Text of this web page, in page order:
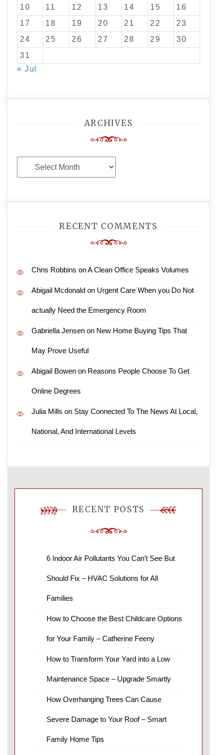
10
11 12 13 14 15
16
17
18 19 20 21 22
23
24
25 26 27 28 29
30
31
« Jul
ARCHIVES
Archives
RECENT COMMENTS
Chris Robbins onA Clean Office Speaks Volumes
Abigail Mcdonald on Urgent Care When you Do Not
actually Need the Emergency Room
Gabriella Jensen on New Home Buying Tips That
May Prove Useful
Abigail Bowen on Reasons People Choose To Get
Online Degrees
Julia Mills on Stay Connected To The News At Local,
National, And International Levels
RECENT POSTS
6 Indoor Air Pollutants You Can’t See But
Should Fix – HVAC Solutions for All
Families
How to Choose the Best Childcare Options
for Your Family – Catherine Feeny
How to Transform Your Yard into a Low
Maintenance Space – Upgrade Smartly
How Overhanging Trees Can Cause
Severe Damage to Your Roof – Smart
Family Home Tips